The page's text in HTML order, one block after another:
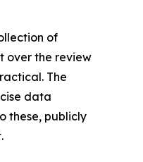
of
over the review
The
data
these, publicly